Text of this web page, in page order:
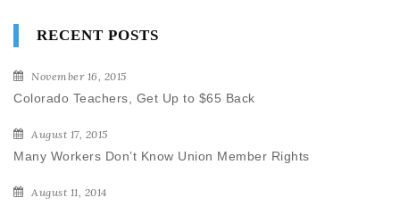
RECENT POSTS
November 16, 2015
Colorado Teachers, Get Up to $65 Back
August 17, 2015
Many Workers Don’t Know Union Member Rights
August 11, 2014